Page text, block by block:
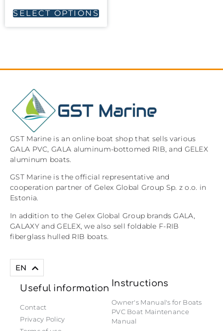
SELECT OPTIONS
GST Marine is an online boat shop that sells various
GALA PVC, GALA aluminum-bottomed RIB, and GELEX
aluminum boats.
GST Marine is the official representative and
cooperation partner of Gelex Global Group Sp. z o.o. in
Estonia.
In addition to the Gelex Global Group brands GALA,
GALAXY and GELEX, we also sell foldable F-RIB
fiberglass hulled RIB boats.
EN
ET
Useful information
Contact
Privacy Policy
Instructions
Owner's Manual's for Boats
PVC Boat Maintenance
Manual